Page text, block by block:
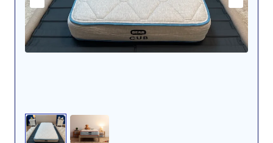
Pressure Relief (ages
3-7): 4/5
The firmer side of the
sleepers, but was too
firm for side sleeping.
Cooling (ages 8-12):
4/5
The thermal gun test